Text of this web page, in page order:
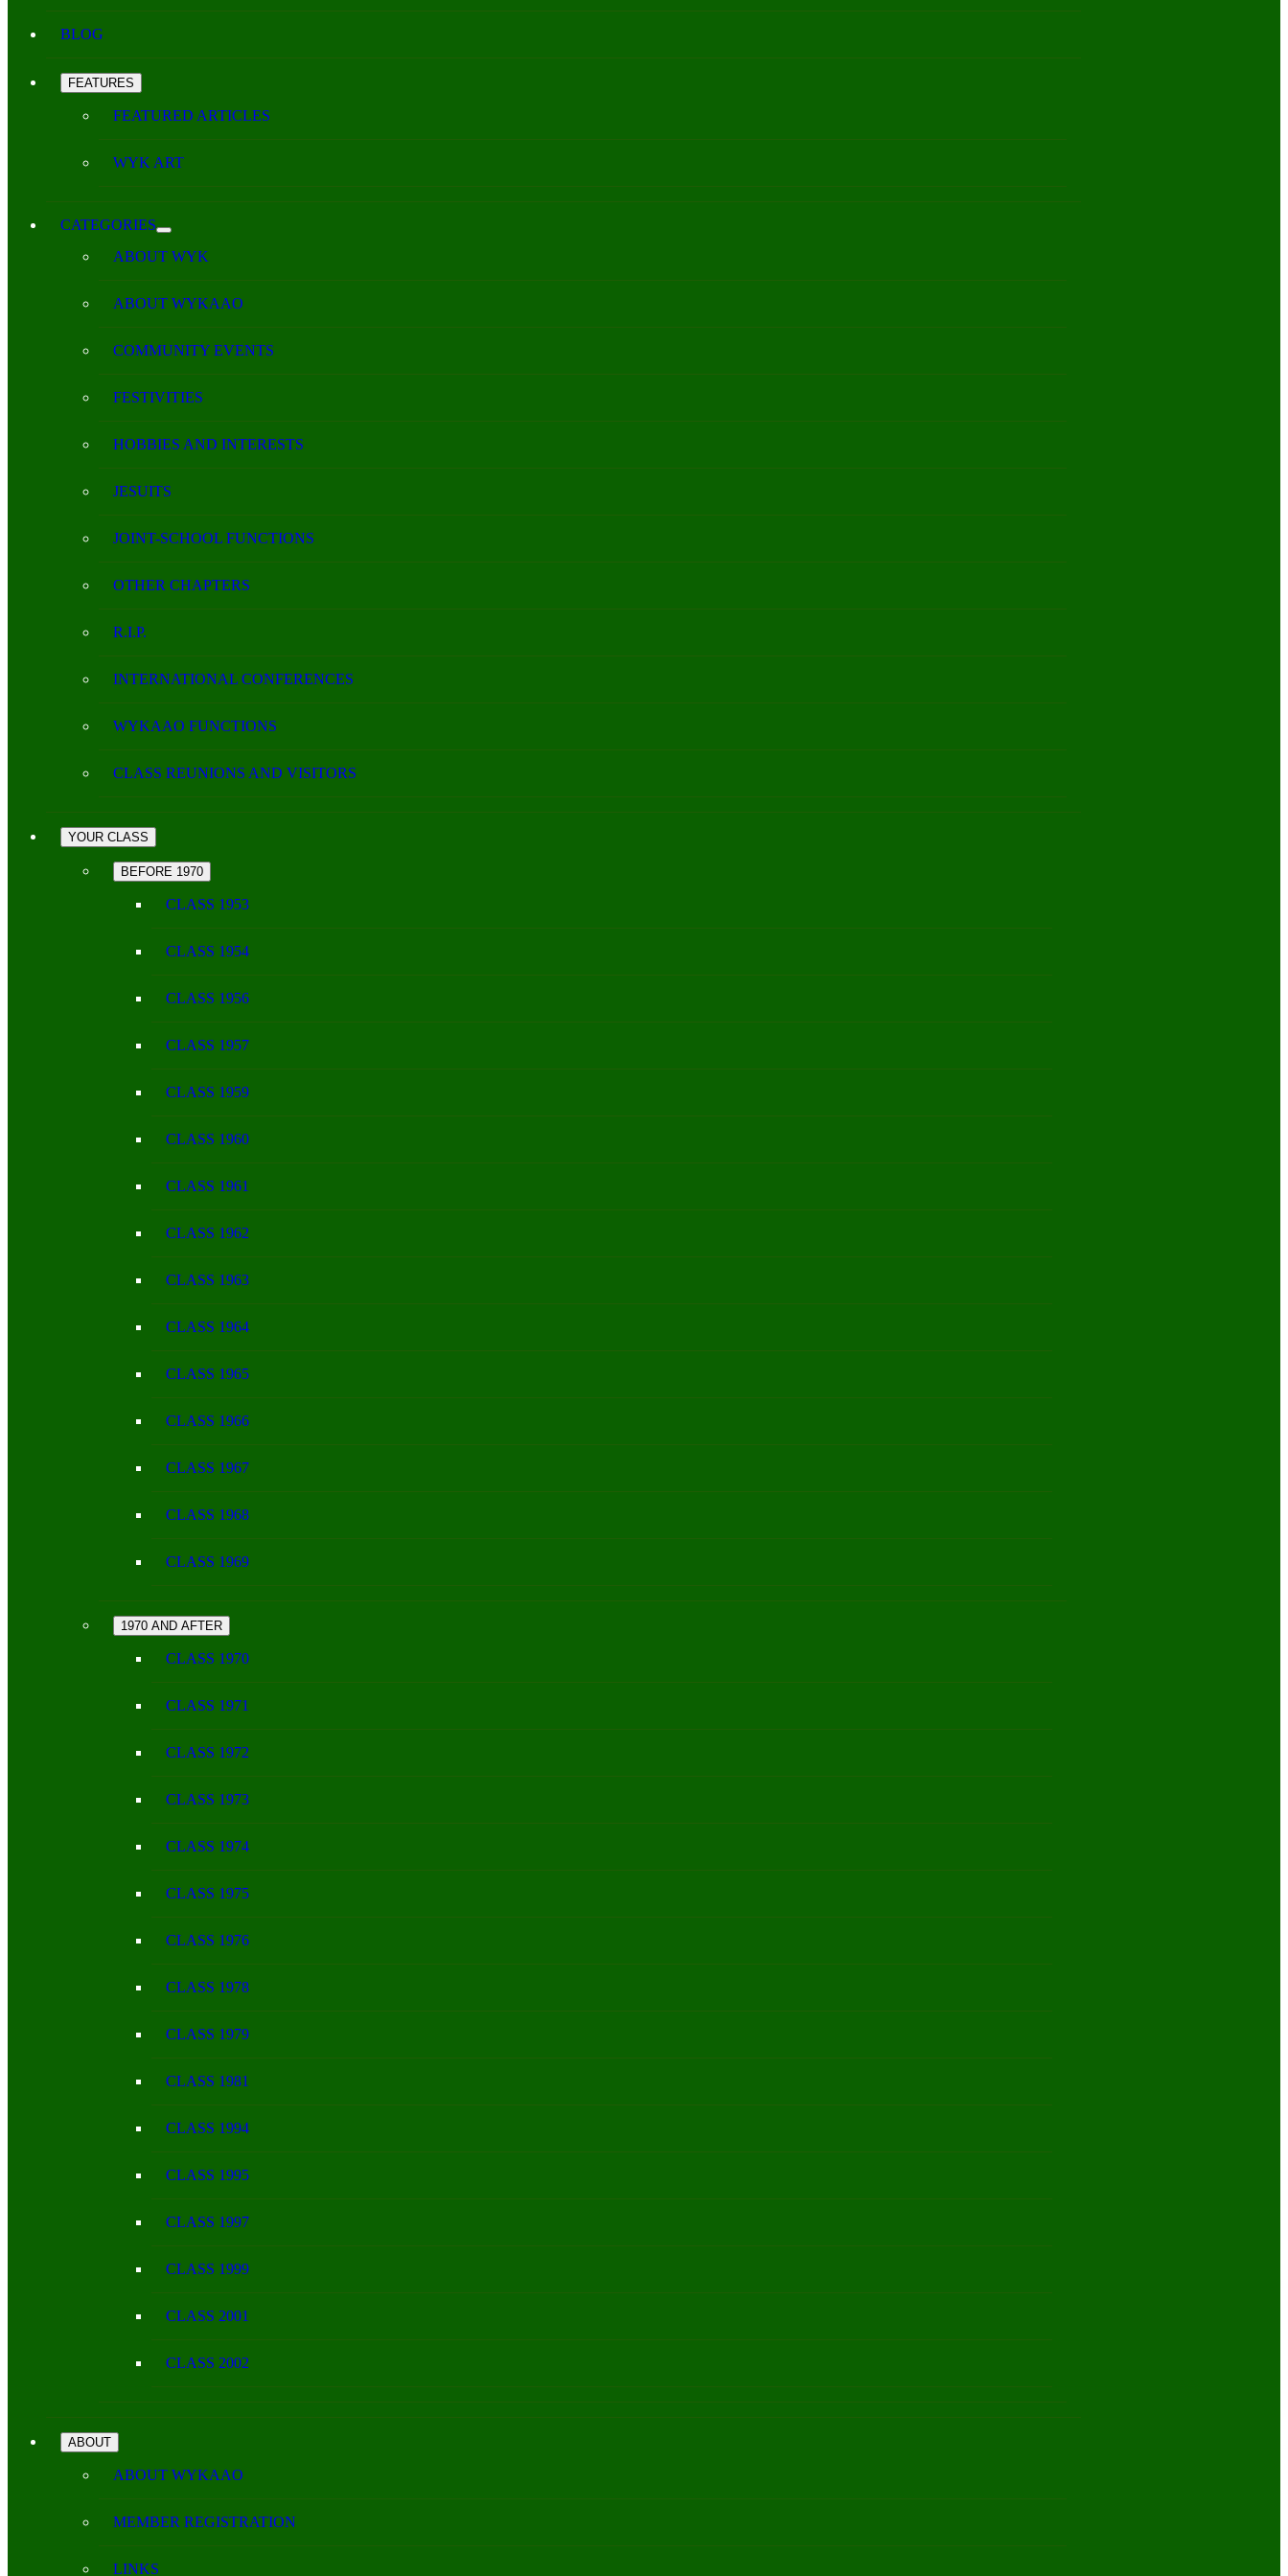
BLOG
FEATURES
FEATURED ARTICLES
WYK ART
CATEGORIES
ABOUT WYK
ABOUT WYKAAO
COMMUNITY EVENTS
FESTIVITIES
HOBBIES AND INTERESTS
JESUITS
JOINT-SCHOOL FUNCTIONS
OTHER CHAPTERS
R.I.P.
INTERNATIONAL CONFERENCES
WYKAAO FUNCTIONS
CLASS REUNIONS AND VISITORS
YOUR CLASS
BEFORE 1970
CLASS 1953
CLASS 1954
CLASS 1956
CLASS 1957
CLASS 1959
CLASS 1960
CLASS 1961
CLASS 1962
CLASS 1963
CLASS 1964
CLASS 1965
CLASS 1966
CLASS 1967
CLASS 1968
CLASS 1969
1970 AND AFTER
CLASS 1970
CLASS 1971
CLASS 1972
CLASS 1973
CLASS 1974
CLASS 1975
CLASS 1976
CLASS 1978
CLASS 1979
CLASS 1981
CLASS 1994
CLASS 1995
CLASS 1997
CLASS 1999
CLASS 2001
CLASS 2002
ABOUT
ABOUT WYKAAO
MEMBER REGISTRATION
LINKS